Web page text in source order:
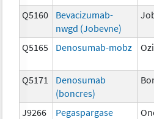
Q5160
Bevacizumab-
nwgd (Jobevne)
Q5165 Denosumab-mobz
Q5171
Denosumab
(boncres)
J9266 Pegaspargase